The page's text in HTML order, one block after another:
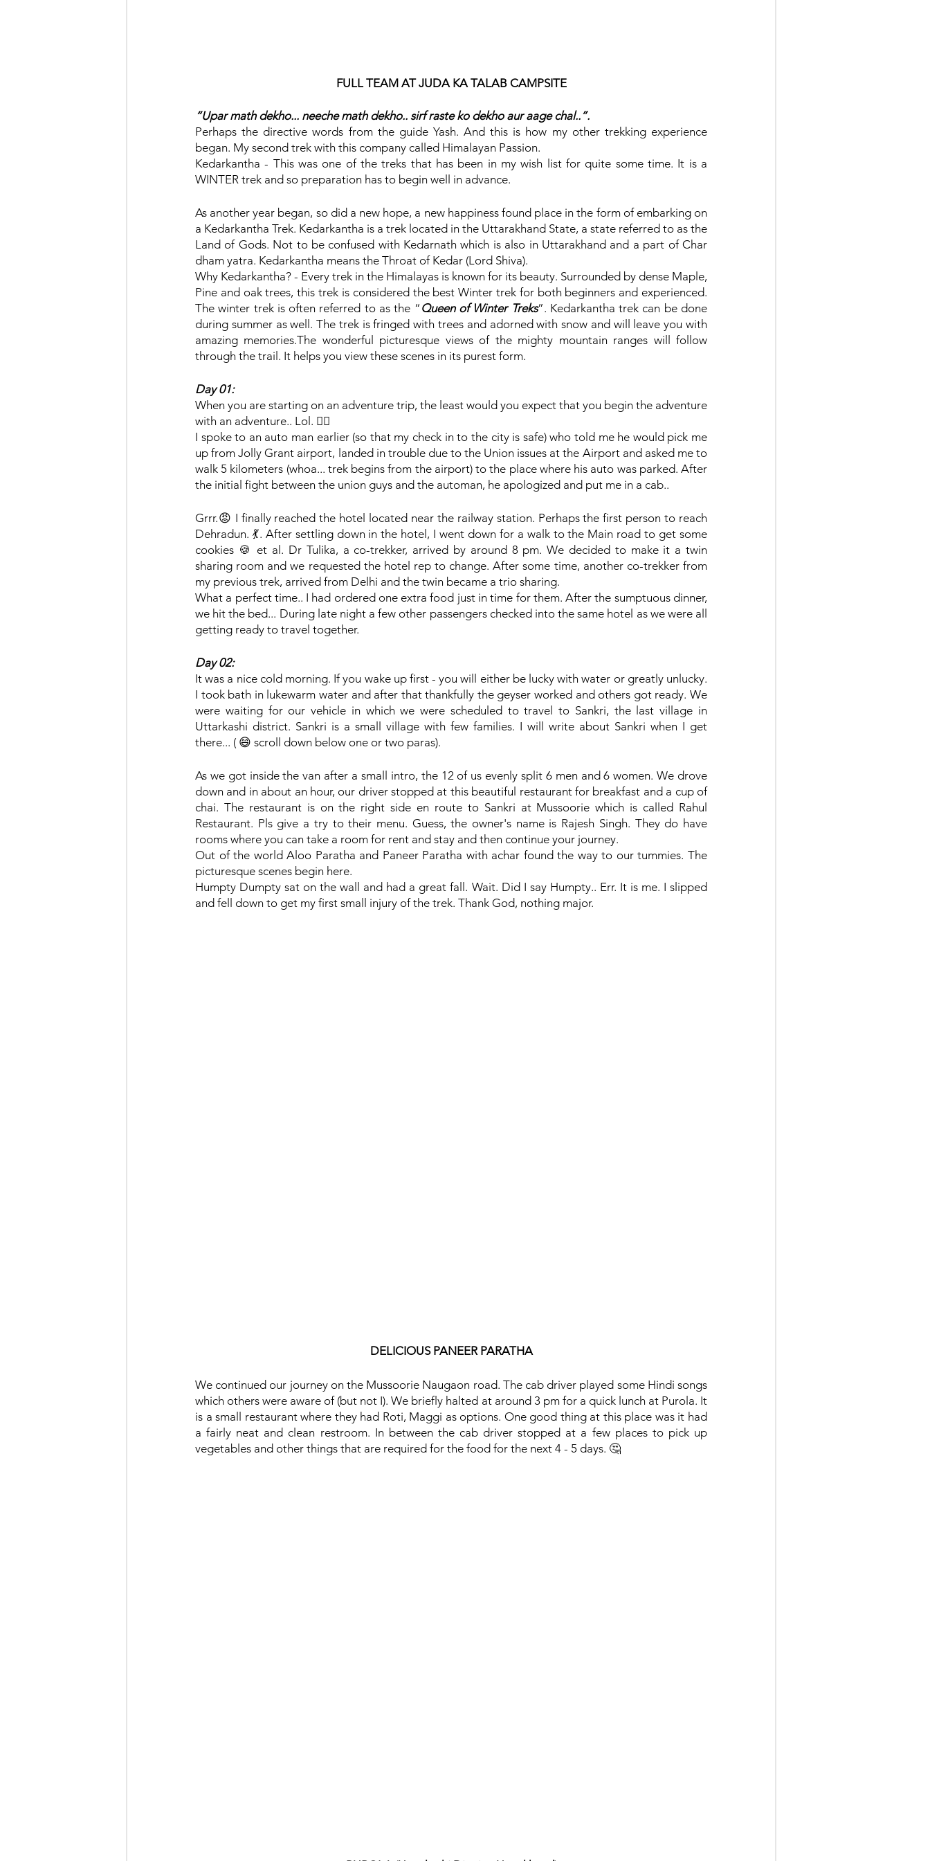
FULL TEAM AT JUDA KA TALAB CAMPSITE
“Upar math dekho... neeche math dekho.. sirf raste ko dekho aur aage chal..”.
Perhaps the directive words from the guide Yash. And this is how my other trekking experience
began. My second trek with this company called Himalayan Passion.
Kedarkantha - This was one of the treks that has been in my wish list for quite some time. It is a
WINTER trek and so preparation has to begin well in advance.
As another year began, so did a new hope, a new happiness found place in the form of embarking on
a Kedarkantha Trek. Kedarkantha is a trek located in the Uttarakhand State, a state referred to as the
Land of Gods. Not to be confused with Kedarnath which is also in Uttarakhand and a part of Char
dham yatra. Kedarkantha means the Throat of Kedar (Lord Shiva).
Why Kedarkantha? - Every trek in the Himalayas is known for its beauty. Surrounded by dense Maple,
Pine and oak trees, this trek is considered the best Winter trek for both beginners and experienced.
The winter trek is often referred to as the “ Queen of Winter Treks”. Kedarkantha trek can be done
during summer as well. The trek is fringed with trees and adorned with snow and will leave you with
amazing memories.The wonderful picturesque views of the mighty mountain ranges will follow
through the trail. It helps you view these scenes in its purest form.
Day 01:
When you are starting on an adventure trip, the least would you expect that you begin the adventure
with an adventure.. Lol. 🙆‍♀️
I spoke to an auto man earlier (so that my check in to the city is safe) who told me he would pick me
up from Jolly Grant airport, landed in trouble due to the Union issues at the Airport and asked me to
walk 5 kilometers (whoa... trek begins from the airport) to the place where his auto was parked. After
the initial fight between the union guys and the automan, he apologized and put me in a cab..
Grrr.😡 I finally reached the hotel located near the railway station. Perhaps the first person to reach
Dehradun. 💃. After settling down in the hotel, I went down for a walk to the Main road to get some
cookies 🍪 et al. Dr Tulika, a co-trekker, arrived by around 8 pm. We decided to make it a twin
sharing room and we requested the hotel rep to change. After some time, another co-trekker from
my previous trek, arrived from Delhi and the twin became a trio sharing.
What a perfect time.. I had ordered one extra food just in time for them. After the sumptuous dinner,
we hit the bed... During late night a few other passengers checked into the same hotel as we were all
getting ready to travel together.
Day 02:
It was a nice cold morning. If you wake up first - you will either be lucky with water or greatly unlucky.
I took bath in lukewarm water and after that thankfully the geyser worked and others got ready. We
were waiting for our vehicle in which we were scheduled to travel to Sankri, the last village in
Uttarkashi district. Sankri is a small village with few families. I will write about Sankri when I get
there... ( 😄 scroll down below one or two paras).
As we got inside the van after a small intro, the 12 of us evenly split 6 men and 6 women. We drove
down and in about an hour, our driver stopped at this beautiful restaurant for breakfast and a cup of
chai. The restaurant is on the right side en route to Sankri at Mussoorie which is called Rahul
Restaurant. Pls give a try to their menu. Guess, the owner's name is Rajesh Singh. They do have
rooms where you can take a room for rent and stay and then continue your journey.
Out of the world Aloo Paratha and Paneer Paratha with achar found the way to our tummies. The
picturesque scenes begin here.
Humpty Dumpty sat on the wall and had a great fall. Wait. Did I say Humpty.. Err. It is me. I slipped
and fell down to get my first small injury of the trek. Thank God, nothing major.
DELICIOUS PANEER PARATHA
We continued our journey on the Mussoorie Naugaon road. The cab driver played some Hindi songs
which others were aware of (but not I). We briefly halted at around 3 pm for a quick lunch at Purola. It
is a small restaurant where they had Roti, Maggi as options. One good thing at this place was it had
a fairly neat and clean restroom. In between the cab driver stopped at a few places to pick up
vegetables and other things that are required for the food for the next 4 - 5 days. 🤔